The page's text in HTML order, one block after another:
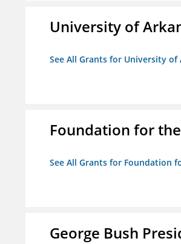
University of
See All Grants for University
Foundation for
See All Grants for Foundation
George Bush